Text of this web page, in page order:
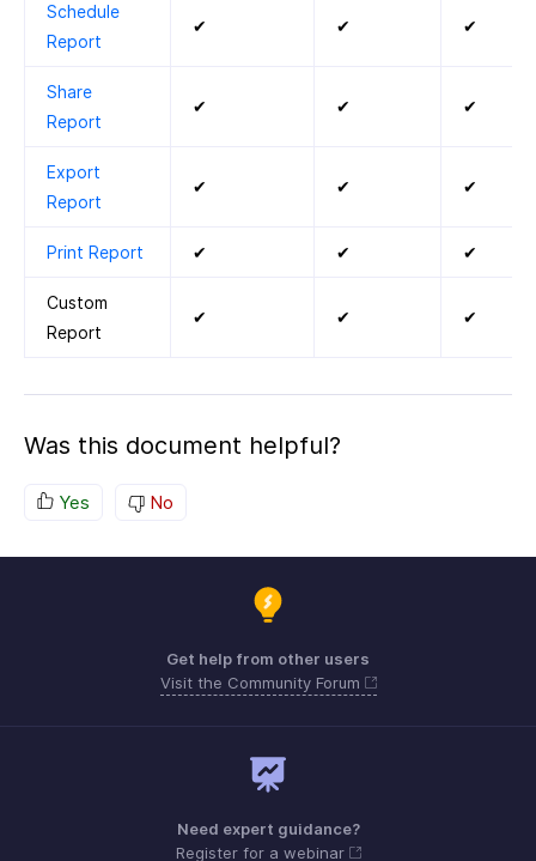
Schedule
Report
✔ ✔ ✔
Share
Report
✔ ✔ ✔
Export
Report
✔ ✔ ✔
Print Report ✔ ✔ ✔
Custom
Report
✔ ✔ ✔
Was this document helpful?
Yes No
Get help from other users
Visit the Community Forum
Need expert guidance?
Register for a webinar